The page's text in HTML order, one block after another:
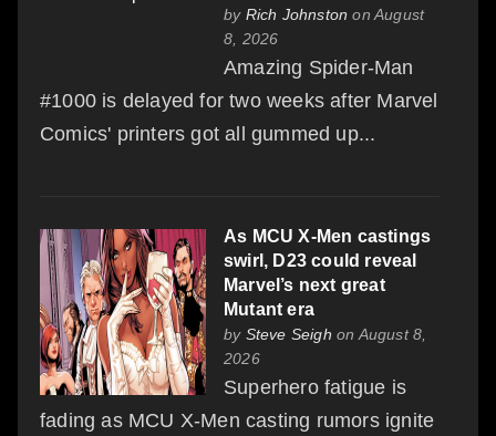
by Rich Johnston on August
8, 2026
Amazing Spider-Man
#1000 is delayed for two weeks after Marvel
Comics' printers got all gummed up...
As MCU X-Men castings
swirl, D23 could reveal
Marvel’s next great
Mutant era
by Steve Seigh on August 8,
2026
Superhero fatigue is
fading as MCU X-Men casting rumors ignite